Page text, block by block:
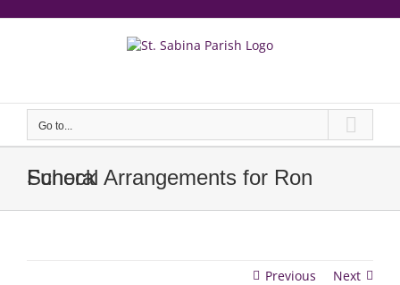
Go to...
Funeral Arrangements for Ron Schock
Previous Next